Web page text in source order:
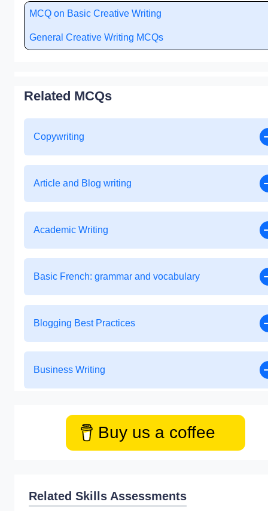
MCQ on Basic Creative Writing
General Creative Writing MCQs
Related MCQs
Copywriting
Article and Blog writing
Academic Writing
Basic French: grammar and vocabulary
Blogging Best Practices
Business Writing
Buy us a coffee
Related Skills Assessments